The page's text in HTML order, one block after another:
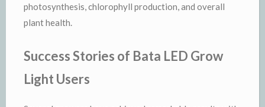
photosynthesis, chlorophyll production, and overall
plant health.
Success Stories of Bata LED Grow
Light Users